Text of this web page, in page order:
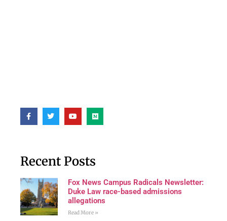
Recent Posts
Fox News Campus Radicals Newsletter:
Duke Law race-based admissions
allegations
Read More »